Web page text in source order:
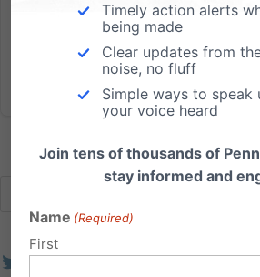
Timely action alerts
being made
Clear updates from
noise, no fluff
Simple ways to speak
your voice heard
Join tens of thousands of
stay informed and
Name (Required)
First